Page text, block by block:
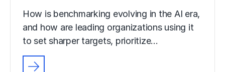
How is benchmarking evolving in the AI era,
and how are leading organizations using it
to set sharper targets, prioritize…